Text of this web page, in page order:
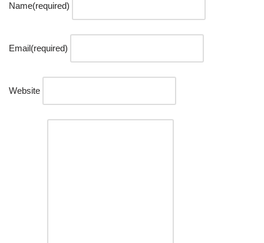
Name(required)
Email(required)
Website